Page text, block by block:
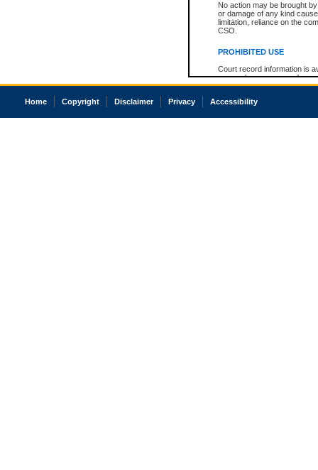
No action may be brought
or damage of any kind
limitation, reliance on the
CSO.
PROHIBITED USE
Court record information is
research purposes and may
resale or other commercial
Office of the Chief Justice
court record information
Home Copyright Disclaimer Privacy Accessibility